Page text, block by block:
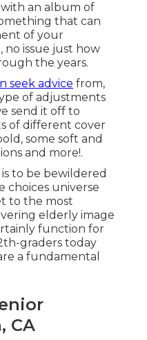
an album of
that can
of your
issue just how
the years.
seek advice from,
of adjustments
send it off to
of different cover
some soft and
and more!.
is to be bewildered
choices universe
to the most
elderly image
function for
graders today
a fundamental
CA